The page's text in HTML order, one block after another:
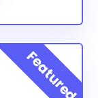
do not
are
students